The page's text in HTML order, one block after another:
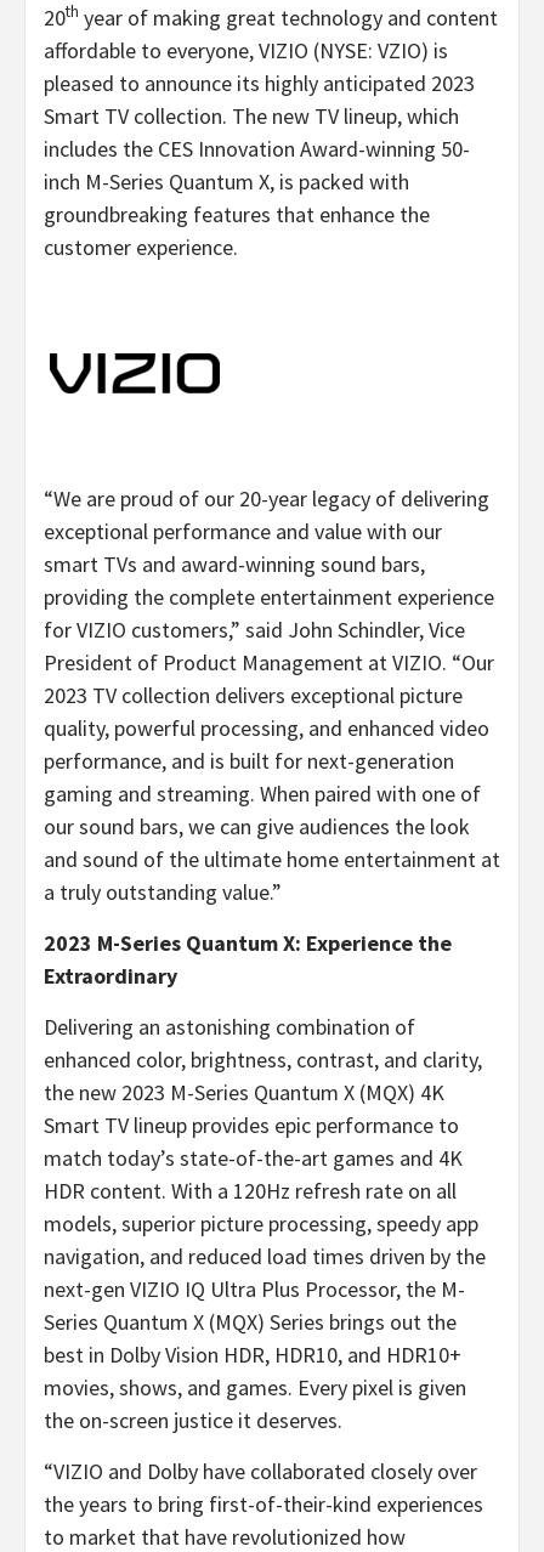
20th year of making great technology and content
affordable to everyone, VIZIO (NYSE: VZIO) is
pleased to announce its highly anticipated 2023
Smart TV collection. The new TV lineup, which
includes the CES Innovation Award-winning 50-
inch M-Series Quantum X, is packed with
groundbreaking features that enhance the
customer experience.
“We are proud of our 20-year legacy of delivering
exceptional performance and value with our
smart TVs and award-winning sound bars,
providing the complete entertainment experience
for VIZIO customers,” said John Schindler, Vice
President of Product Management at VIZIO. “Our
2023 TV collection delivers exceptional picture
quality, powerful processing, and enhanced video
performance, and is built for next-generation
gaming and streaming. When paired with one of
our sound bars, we can give audiences the look
and sound of the ultimate home entertainment at
a truly outstanding value.”
2023 M-Series Quantum X: Experience the
Extraordinary
Delivering an astonishing combination of
enhanced color, brightness, contrast, and clarity,
the new 2023 M-Series Quantum X (MQX) 4K
Smart TV lineup provides epic performance to
match today’s state-of-the-art games and 4K
HDR content. With a 120Hz refresh rate on all
models, superior picture processing, speedy app
navigation, and reduced load times driven by the
next-gen VIZIO IQ Ultra Plus Processor, the M-
Series Quantum X (MQX) Series brings out the
best in Dolby Vision HDR, HDR10, and HDR10+
movies, shows, and games. Every pixel is given
the on-screen justice it deserves.
“VIZIO and Dolby have collaborated closely over
the years to bring first-of-their-kind experiences
to market that have revolutionized how